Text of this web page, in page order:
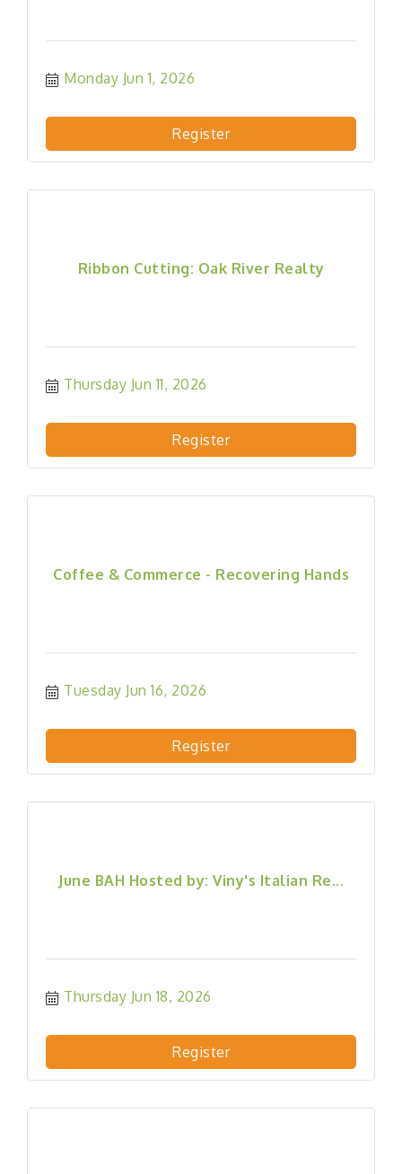
Monday Jun 1, 2026
Register
Ribbon Cutting: Oak River Realty
Thursday Jun 11, 2026
Register
Coffee & Commerce - Recovering Hands
Tuesday Jun 16, 2026
Register
June BAH Hosted by: Viny's Italian Re...
Thursday Jun 18, 2026
Register